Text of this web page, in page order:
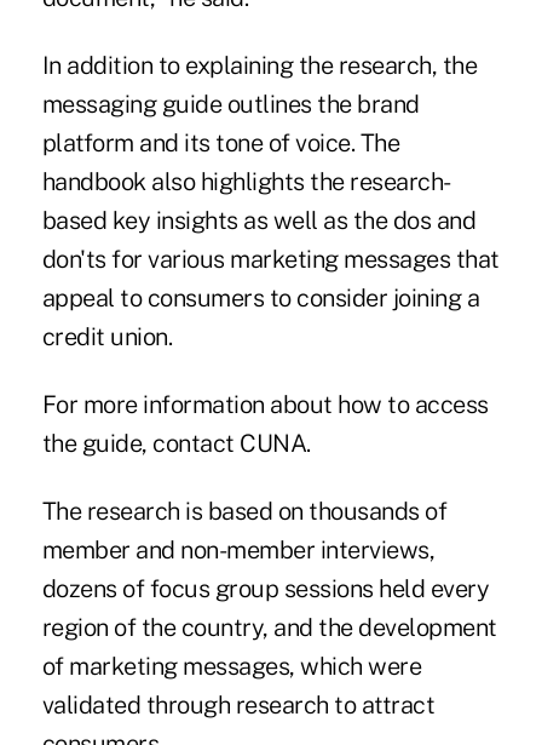
In addition to explaining the research, the
messaging guide outlines the brand
platform and its tone of voice. The
handbook also highlights the research-
based key insights as well as the dos and
don'ts for various marketing messages that
appeal to consumers to consider joining a
credit union.
For more information about how to access
the guide, contact CUNA.
The research is based on thousands of
member and non-member interviews,
dozens of focus group sessions held every
region of the country, and the development
of marketing messages, which were
validated through research to attract